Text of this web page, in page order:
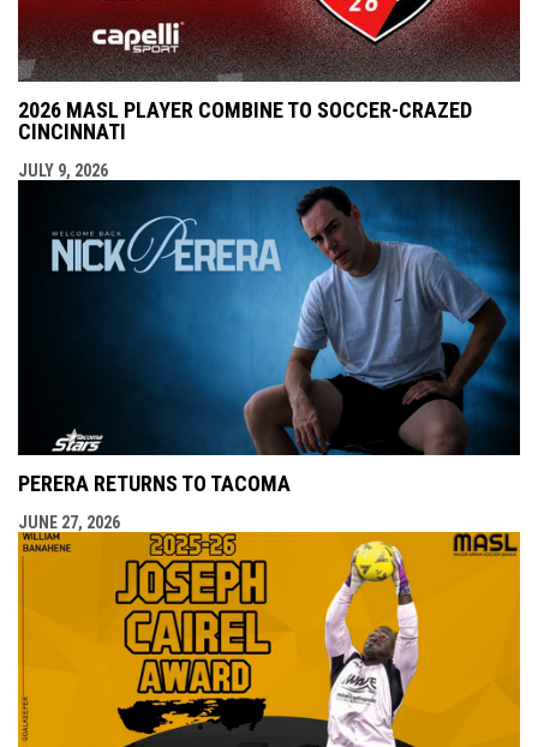
2026 MASL PLAYER COMBINE TO SOCCER-CRAZED
CINCINNATI
JULY 9, 2026
PERERA RETURNS TO TACOMA
JUNE 27, 2026